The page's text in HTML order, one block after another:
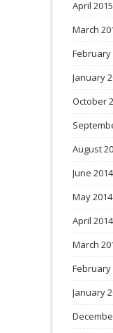
April 2015
March
February
January
October
August
June 2014
May 2014
April 2014
March
February
January